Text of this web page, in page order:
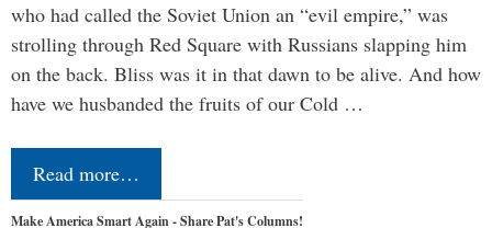
who had called the Soviet Union an “evil empire,” was
strolling through Red Square with Russians slapping him
on the back. Bliss was it in that dawn to be alive. And how
have we husbanded the fruits of our Cold …
Read more…
Make America Smart Again - Share Pat's Columns!